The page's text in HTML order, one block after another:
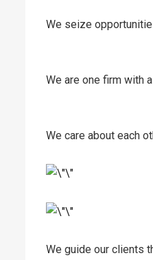
We seize
We are one firm with
We care about each
We guide our clients